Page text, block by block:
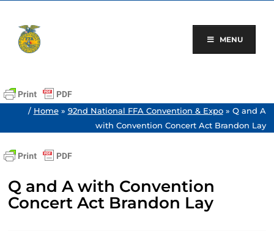
content
MENU
/ Home» 92nd National FFA Convention & Expo» Q and A
with Convention Concert Act Brandon Lay
Q and A with Convention
Concert Act Brandon Lay